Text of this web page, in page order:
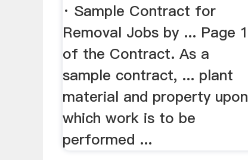
· Sample Contract for
Removal Jobs by ... Page 1
of the Contract. As a
sample contract, ... plant
material and property upon
which work is to be
performed ...